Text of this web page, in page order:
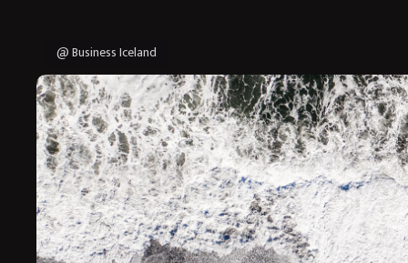
@ Business Iceland
This break is perfect for your first visit to Iceland if
Prepare for an adventure of a lifetime whilst staying
you to the best places to see the Northern Lights.